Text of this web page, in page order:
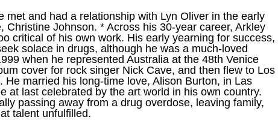
met and had a relationship with Lyn Oliver in the early
Johnson. * Across his 30-year career, Arkley
critical of his own work. His early yearning for success,
solace in drugs, although he was a much-loved
when he represented Australia at the 48th Venice
cover for rock singer Nick Cave, and then flew to Los
married his long-time love, Alison Burton, in Las
at last celebrated by the art world in his own country.
passing away from a drug overdose, leaving family,
talent unfulfilled.